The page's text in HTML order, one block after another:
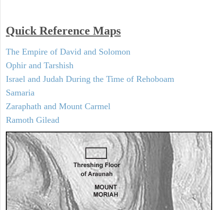
Quick Reference Maps
The Empire of David and Solomon
Ophir and Tarshish
Israel and Judah During the Time of Rehoboam
Samaria
Zaraphath and Mount Carmel
Ramoth Gilead